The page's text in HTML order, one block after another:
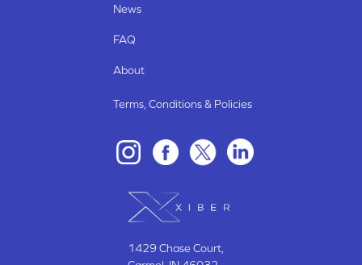
1429 Chase Court
Terms, Conditions & Policies
News
FAQ
About